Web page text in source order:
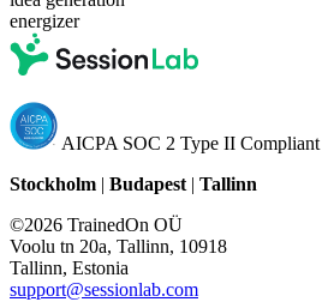
energizer
AICPA SOC 2 Type II Compliant
Stockholm | Budapest | Tallinn
©2026 TrainedOn OÜ
Voolu tn 20a, Tallinn, 10918
Tallinn, Estonia
support@sessionlab.com